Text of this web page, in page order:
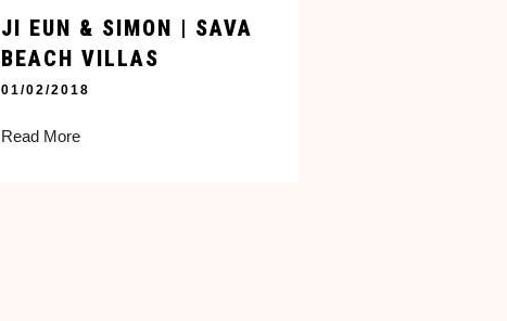
JI EUN & SIMON | SAVA
BEACH VILLAS
01/02/2018
Read More